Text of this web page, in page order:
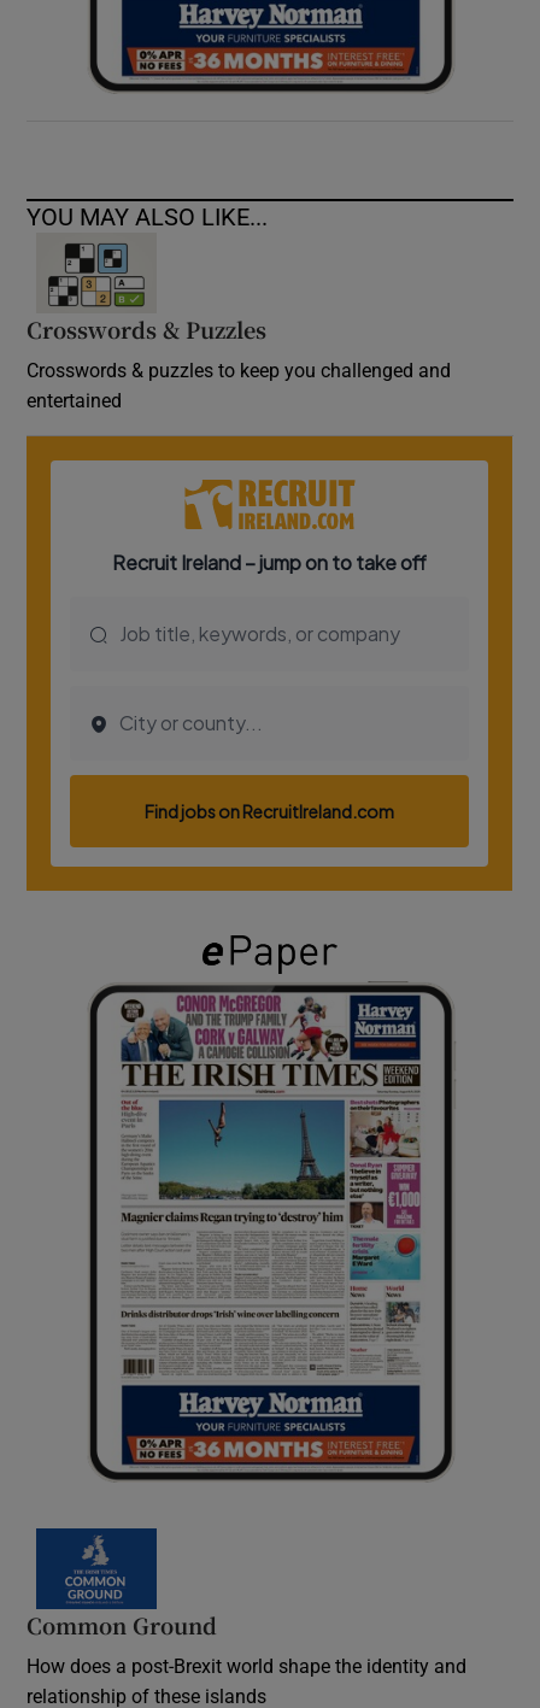
YOU MAY ALSO LIKE...
Crosswords & Puzzles
Crosswords & puzzles to keep you challenged and
entertained
Common Ground
How does a post-Brexit world shape the identity and
relationship of these islands